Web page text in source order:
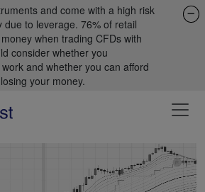
and come with a high risk
to leverage. 76% of retail
when trading CFDs with
consider whether you
and whether you can afford
your money.